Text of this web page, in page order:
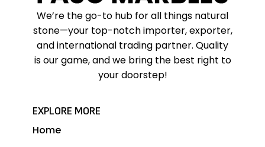
We’re the go-to hub for all things natural
stone—your top-notch importer, exporter,
and international trading partner. Quality
is our game, and we bring the best right to
your doorstep!
EXPLORE MORE
Home